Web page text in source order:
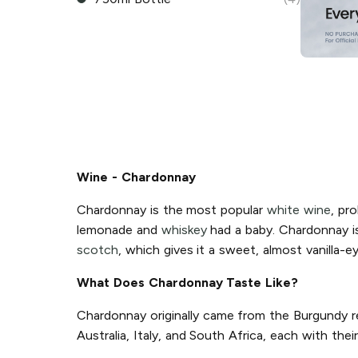
Wine - Chardonnay
Chardonnay is the most popularwhite wine,
lemonade and whiskeyhad a baby. Chardonnay
scotch, which gives it a sweet, almost
What Does Chardonnay Taste Like?
Chardonnay originally came from the
Australia, Italy, and South Africa, each with